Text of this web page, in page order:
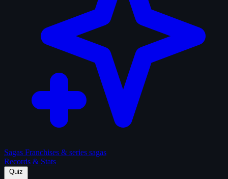
Sagas Franchises & series sagas
Records & Stats
Quiz